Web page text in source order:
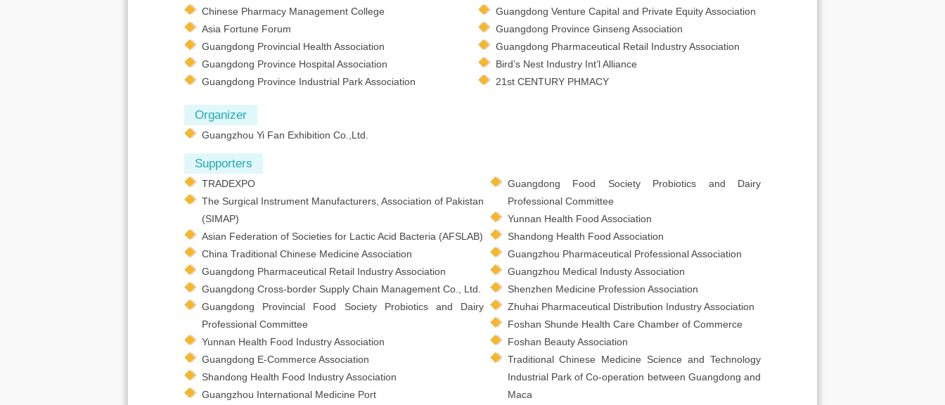
Chinese Pharmacy Management College
Asia Fortune Forum
Guangdong Provincial Health Association
Guangdong Province Hospital Association
Guangdong Province Industrial Park Association
Guangdong Venture Capital and Private Equity Association
Guangdong Province Ginseng Association
Guangdong Pharmaceutical Retail Industry Association
Bird’s Nest Industry Int’l Alliance
21st CENTURY PHMACY
Organizer
Guangzhou Yi Fan Exhibition Co.,Ltd.
Supporters
TRADEXPO
The Surgical Instrument Manufacturers, Association of Pakistan
(SIMAP)
Asian Federation of Societies for Lactic Acid Bacteria (AFSLAB)
China Traditional Chinese Medicine Association
Guangdong Pharmaceutical Retail Industry Association
Guangdong Cross-border Supply Chain Management Co., Ltd.
Guangdong Provincial Food Society Probiotics and Dairy
Professional Committee
Yunnan Health Food Industry Association
Guangdong E-Commerce Association
Shandong Health Food Industry Association
Guangzhou International Medicine Port
Guangdong Food Society Probiotics and Dairy
Professional Committee
Yunnan Health Food Association
Shandong Health Food Association
Guangzhou Pharmaceutical Professional Association
Guangzhou Medical Industy Association
Shenzhen Medicine Profession Association
Zhuhai Pharmaceutical Distribution Industry Association
Foshan Shunde Health Care Chamber of Commerce
Foshan Beauty Association
Traditional Chinese Medicine Science and Technology
Industrial Park of Co-operation between Guangdong and
Maca